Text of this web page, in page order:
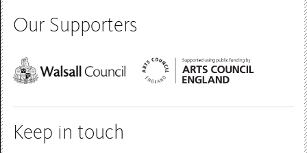
Our Supporters
Keep in touch